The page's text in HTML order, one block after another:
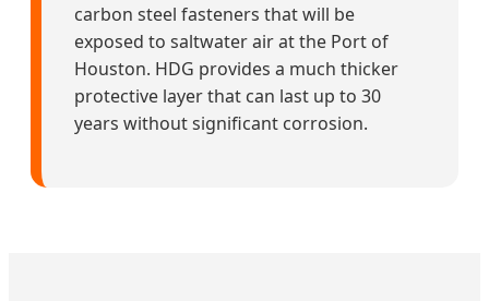
carbon steel fasteners that will be
exposed to saltwater air at the Port of
Houston. HDG provides a much thicker
protective layer that can last up to 30
years without significant corrosion.